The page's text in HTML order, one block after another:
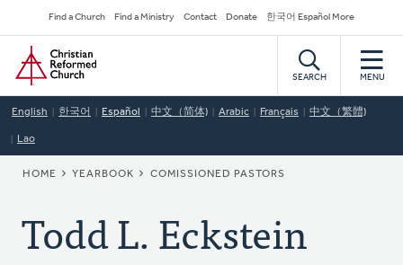
to
main
content
Secondary
Navigation
Find a Church Find a Ministry Contact Donate 한국어 Español More
Home
SEARCH MENU
English 한국어 Español 中文（简体) Arabic Français 中文（繁體)
Lao
BREADCRUMB
HOME YEARBOOK COMISSIONED PASTORS
Todd L. Eckstein